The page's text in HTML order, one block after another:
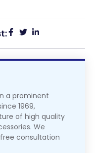
a prominent
1969,
of high quality
We
consultation